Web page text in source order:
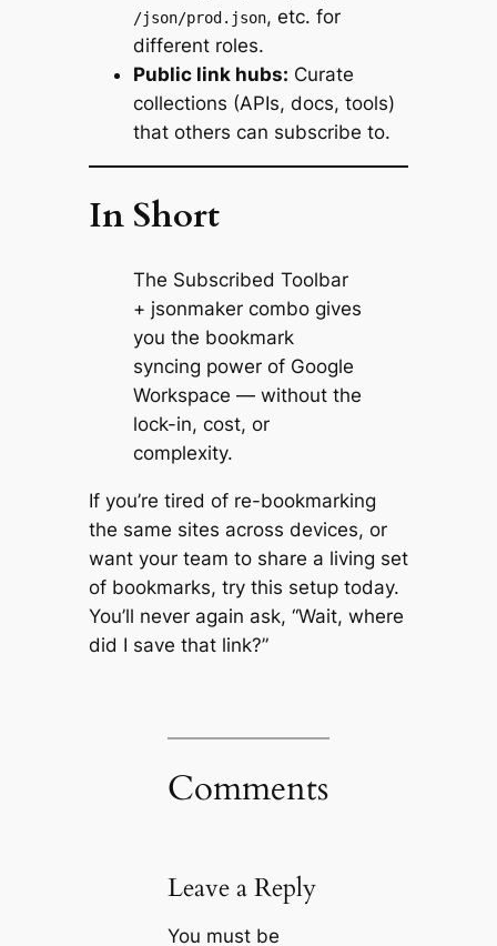
/json/prod.json, etc. for
different roles.
Public link hubs: Curate
collections (APIs, docs, tools)
that others can subscribe to.
In Short
The Subscribed Toolbar
+ jsonmaker combo gives
you the bookmark
syncing power of Google
Workspace — without the
lock-in, cost, or
complexity.
If you’re tired of re-bookmarking
the same sites across devices, or
want your team to share a living set
of bookmarks, try this setup today.
You’ll never again ask, “Wait, where
did I save that link?”
Comments
Leave a Reply
You must be